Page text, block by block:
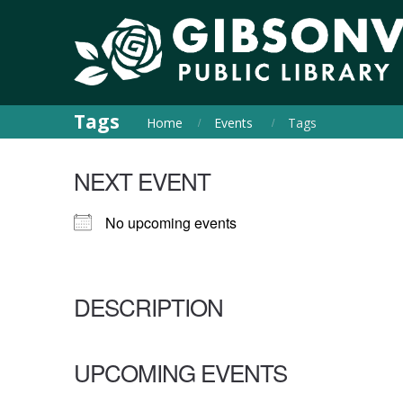
Tags Home Events Tags
NEXT EVENT
No upcoming events
DESCRIPTION
UPCOMING EVENTS